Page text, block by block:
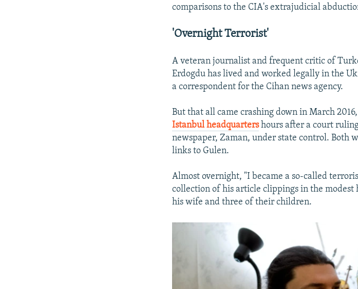
comparisons to the CIA's extrajudicial
'Overnight Terrorist'
A veteran journalist and frequent critic of
Erdogdu has lived and worked legally in the
a correspondent for the Cihan news agency.
But that all came crashing down in March
Istanbul headquartershours after a court
newspaper, Zaman, under state control. Both
links to Gulen.
Almost overnight, "I became a so-called
collection of his article clippings in the
his wife and three of their children.